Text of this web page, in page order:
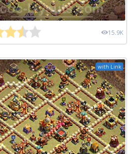
15.9K
with Link